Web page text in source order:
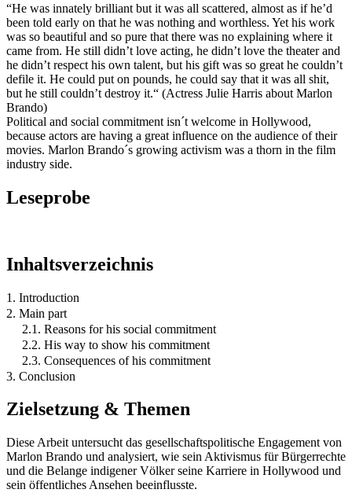
“He was innately brilliant but it was all scattered, almost as if he’d
been told early on that he was nothing and worthless. Yet his work
was so beautiful and so pure that there was no explaining where it
came from. He still didn’t love acting, he didn’t love the theater and
he didn’t respect his own talent, but his gift was so great he couldn’t
defile it. He could put on pounds, he could say that it was all shit,
but he still couldn’t destroy it.“ (Actress Julie Harris about Marlon
Brando)
Political and social commitment isn´t welcome in Hollywood,
because actors are having a great influence on the audience of their
movies. Marlon Brando´s growing activism was a thorn in the film
industry side.
Leseprobe
Inhaltsverzeichnis
1. Introduction
2. Main part
2.1. Reasons for his social commitment
2.2. His way to show his commitment
2.3. Consequences of his commitment
3. Conclusion
Zielsetzung & Themen
Diese Arbeit untersucht das gesellschaftspolitische Engagement von
Marlon Brando und analysiert, wie sein Aktivismus für Bürgerrechte
und die Belange indigener Völker seine Karriere in Hollywood und
sein öffentliches Ansehen beeinflusste.